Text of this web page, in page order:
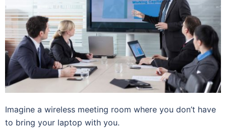
Imagine a wireless meeting room where you don’t have
to bring your laptop with you.